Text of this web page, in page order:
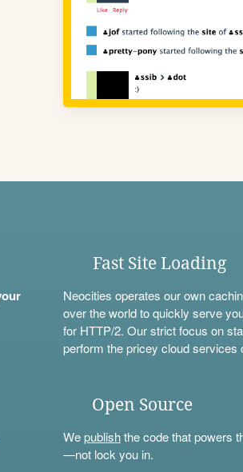
Fast Site Loading
Neocities operates our own
over the world to quickly serve
for HTTP/2. Our strict focus on
perform the pricey cloud services
Open Source
Wepublishthe code that powers
—not lock you in.